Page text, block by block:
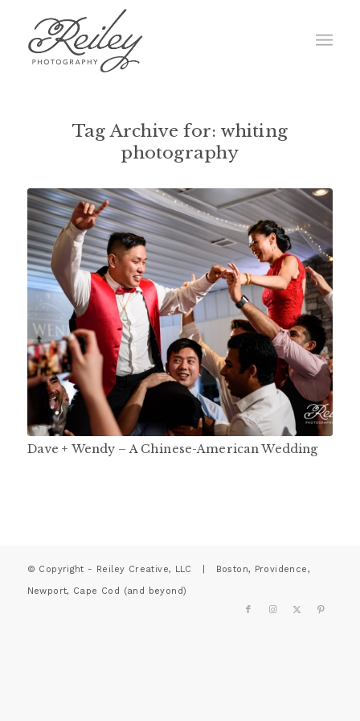
Tag Archive for: whiting
photography
Dave + Wendy – A Chinese-American Wedding
© Copyright - Reiley Creative, LLC | Boston, Providence,
Newport, Cape Cod (and beyond)